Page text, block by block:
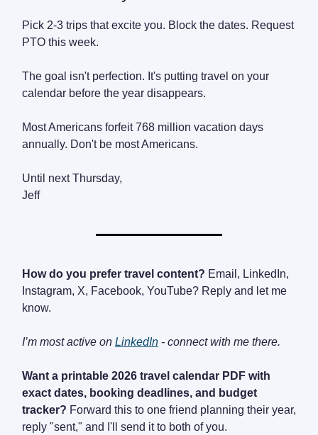
Pick 2-3 trips that excite you. Block the dates. Request
PTO this week.
The goal isn't perfection. It's putting travel on your
calendar before the year disappears.
Most Americans forfeit 768 million vacation days
annually. Don't be most Americans.
Until next Thursday,
Jeff
How do you prefer travel content? Email, LinkedIn,
Instagram, X, Facebook, YouTube? Reply and let me
know.
I’m most active on LinkedIn - connect with me there.
Want a printable 2026 travel calendar PDF with
exact dates, booking deadlines, and budget
tracker? Forward this to one friend planning their year,
reply "sent," and I'll send it to both of you.